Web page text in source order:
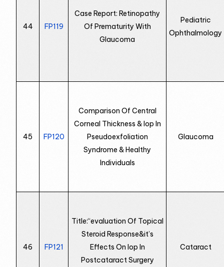
44 FP119
Case Report: Retinopathy
Of Prematurity With
Glaucoma
Pediatric
Ophthalmology
45 FP120
Comparison Of Central
Corneal Thickness & Iop In
Pseudoexfoliation
Syndrome & Healthy
Individuals
Glaucoma
46 FP121
Title:“evaluation Of Topical
Steroid Response&it’s
Effects On Iop In
Postcataract Surgery
Cataract